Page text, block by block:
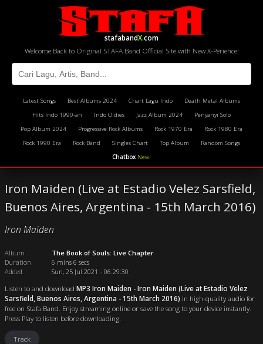
stafabandX.com
Welcome Back to Original STAFA Band Official Site with New X-Perience!
Latest Songs Best Albums 2024 Chart Lagu Indo
Death Metal Albums
Hits Indo 1990-an
Indo Oldies Jazz Album 2024
Penyanyi Solo
Pop Album 2024
Progressive Rock Albums Rock 1970 Era
Rock 1980 Era
Rock 1990 Era
Rock Band Singles Chart Top Album
Random Songs
Chatbox New!
Iron Maiden (Live at Estadio Velez Sarsfield,
Buenos Aires, Argentina - 15th March 2016)
Iron Maiden
Album
The Book of Souls: Live Chapter
Duration
6 mins 6 secs
Added
Sun, 25 Jul 2021 - 06:29:30
Listen to and download MP3 Iron Maiden - Iron Maiden (Live at Estadio Velez
Sarsfield, Buenos Aires, Argentina - 15th March 2016) in high-quality audio for
free on Stafa Band. Enjoy streaming online or save the song to your device instantly.
Press Play to listen before downloading.
Track